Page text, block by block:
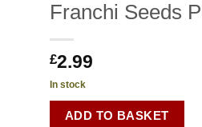
Franchi Seeds
£2.99
In stock
ADD TO BASKET